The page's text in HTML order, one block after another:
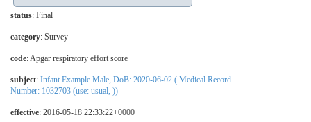
status: Final
category: Survey
code:Apgar respiratory effort score
subject: Infant Example Male, DoB: 2020-06-02 ( Medical Record
Number: 1032703 (use: usual, ))
effective: 2016-05-18 22:33:22+0000